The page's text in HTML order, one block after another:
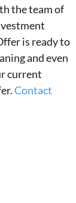
the team of
is ready to
and even
current
Contact